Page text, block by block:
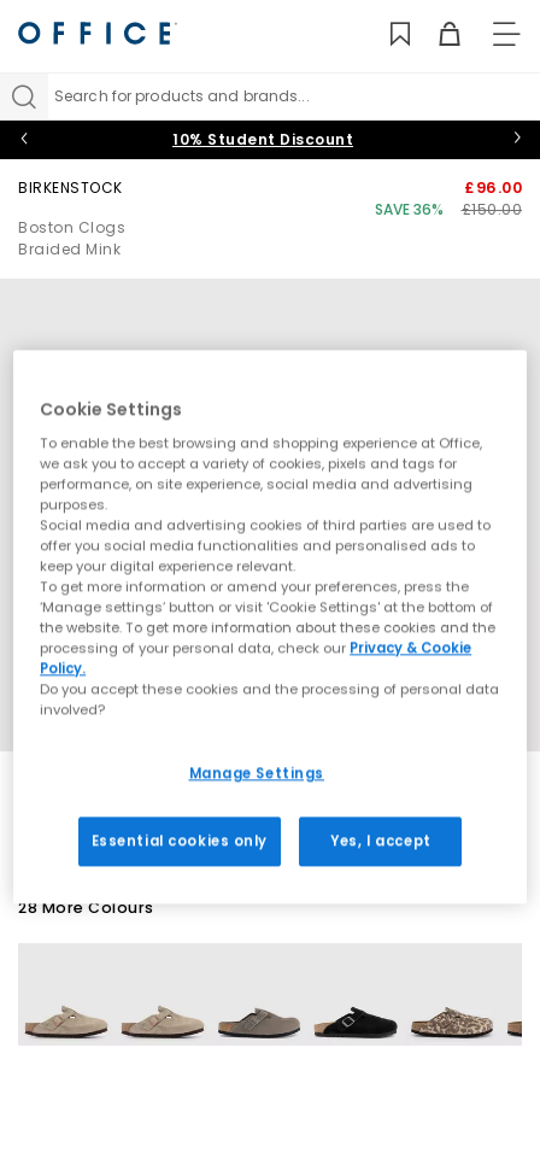
Search for products and brands...
10% Student Discount
BIRKENSTOCK
Boston Clogs
Braided Mink
£96.00
SAVE 36%
£150.00
28 More Colours
Cookie Settings
To enable the best browsing and shopping experience at Office,
we ask you to accept a variety of cookies, pixels and tags for
performance, on site experience, social media and advertising
purposes.
Social media and advertising cookies of third parties are used to
offer you social media functionalities and personalised ads to
keep your digital experience relevant.
To get more information or amend your preferences, press the
‘Manage settings’ button or visit 'Cookie Settings' at the bottom of
the website. To get more information about these cookies and the
processing of your personal data, check our Privacy & Cookie
Policy.
Do you accept these cookies and the processing of personal data
involved?
Manage Settings
Essential cookies only Yes, I accept